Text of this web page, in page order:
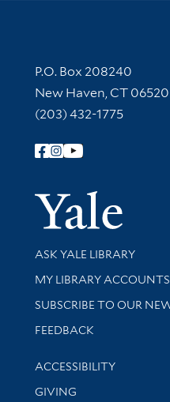
Contact
P.O. Box 208240
New Haven, CT
(203) 432-1775
Follow Yale Library
Library Services
ASK YALE LIBRARY
Get research help and
MY LIBRARY ACCOUNTS
SUBSCRIBE TO OUR
Stay updated with library
FEEDBACK
Library Information
ACCESSIBILITY
GIVING